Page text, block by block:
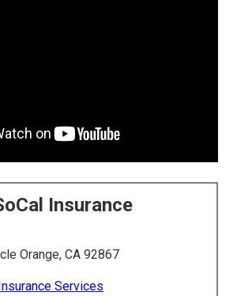
Insurance
Orange, CA 92867
Services